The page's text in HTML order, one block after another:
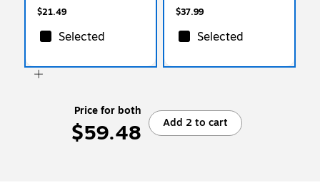
$21.49
Selected
$37.99
Selected
Price for both
$59.48 Add 2 to cart